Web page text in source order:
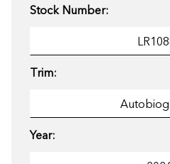
Stock Number:
Trim:
Year: